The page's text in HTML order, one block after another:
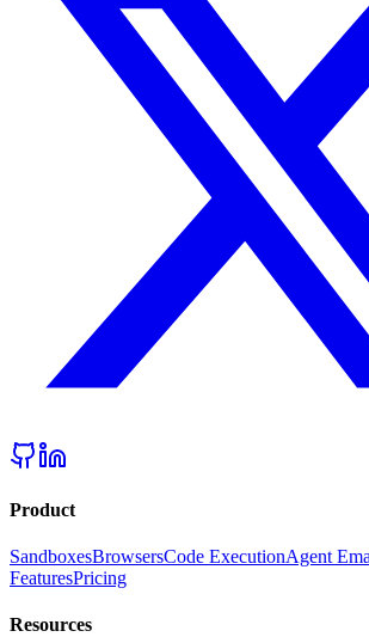
Product
SandboxesBrowsersCode ExecutionAgent
FeaturesPricing
Resources